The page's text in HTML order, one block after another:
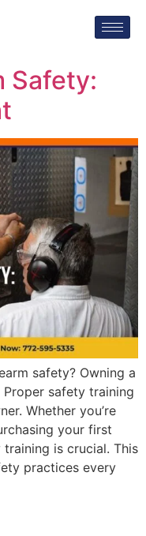
Safety:
safety? Owning a
safety training
Whether you’re
your first
is crucial. This
practices every